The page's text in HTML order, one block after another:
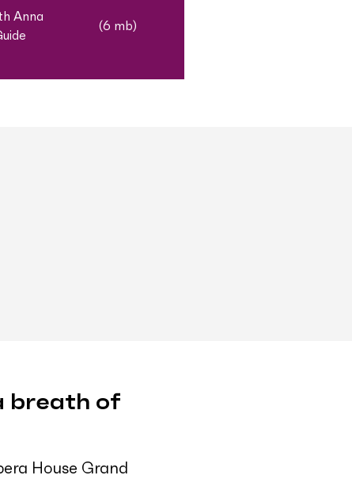
Anna
(6 mb)
breath of
House Grand